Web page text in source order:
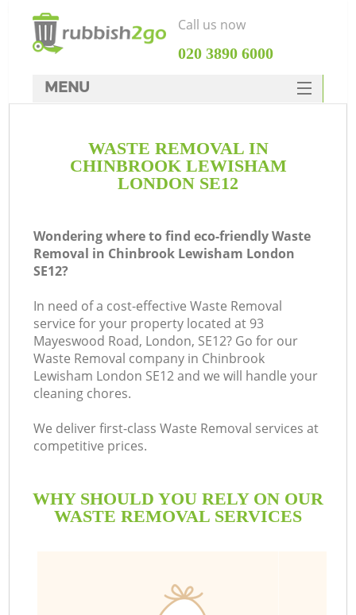
WASTE REMOVAL IN
CHINBROOK LEWISHAM
LONDON SE12
Wondering where to find eco-friendly Waste
Removal in Chinbrook Lewisham London
SE12?
In need of a cost-effective Waste Removal
service for your property located at 93
Mayeswood Road, London, SE12? Go for our
Waste Removal company in Chinbrook
Lewisham London SE12 and we will handle your
cleaning chores.
We deliver first-class Waste Removal services at
competitive prices.
WHY SHOULD YOU RELY ON OUR
WASTE REMOVAL SERVICES
Call us now
‎020 3890 6000
MENU
Rubbish Clearance
SERVICES
FAQ